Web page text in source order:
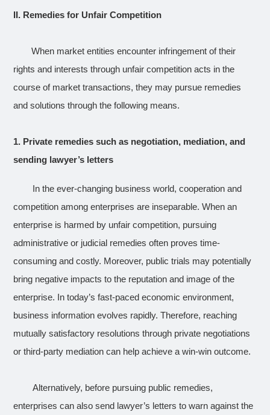
II. Remedies for Unfair Competition
When market entities encounter infringement of their
rights and interests through unfair competition acts in the
course of market transactions, they may pursue remedies
and solutions through the following means.
1. Private remedies such as negotiation, mediation, and
sending lawyer’s letters
In the ever-changing business world, cooperation and
competition among enterprises are inseparable. When an
enterprise is harmed by unfair competition, pursuing
administrative or judicial remedies often proves time-
consuming and costly. Moreover, public trials may potentially
bring negative impacts to the reputation and image of the
enterprise. In today’s fast-paced economic environment,
business information evolves rapidly. Therefore, reaching
mutually satisfactory resolutions through private negotiations
or third-party mediation can help achieve a win-win outcome.
Alternatively, before pursuing public remedies,
enterprises can also send lawyer’s letters to warn against the